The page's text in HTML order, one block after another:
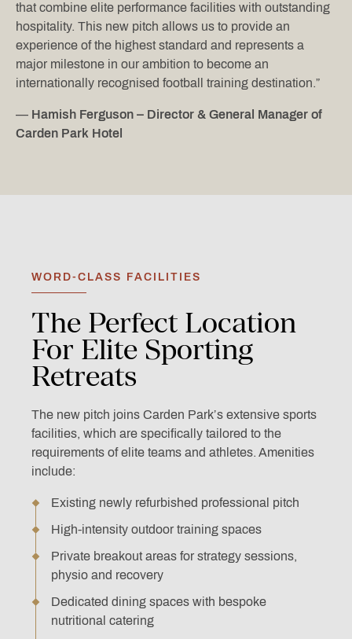
that combine elite performance facilities with outstanding
hospitality. This new pitch allows us to provide an
experience of the highest standard and represents a
major milestone in our ambition to become an
internationally recognised football training destination.”
— Hamish Ferguson – Director & General Manager of
Carden Park Hotel
WORD-CLASS FACILITIES
The Perfect Location
For Elite Sporting
Retreats
The new pitch joins Carden Park’s extensive sports
facilities, which are specifically tailored to the
requirements of elite teams and athletes. Amenities
include:
Existing newly refurbished professional pitch
High-intensity outdoor training spaces
Private breakout areas for strategy sessions,
physio and recovery
Dedicated dining spaces with bespoke
nutritional catering